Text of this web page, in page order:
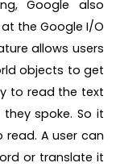
Google also
the Google I/O
allows users
objects to get
to read the text
spoke. So it
A user can
or translate it